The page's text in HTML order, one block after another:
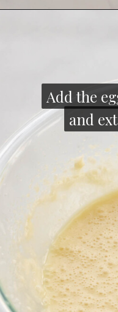
Add the
and
Add the
and